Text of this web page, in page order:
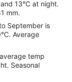
13°C at night.
mm.
September is
Average
temp
Seasonal